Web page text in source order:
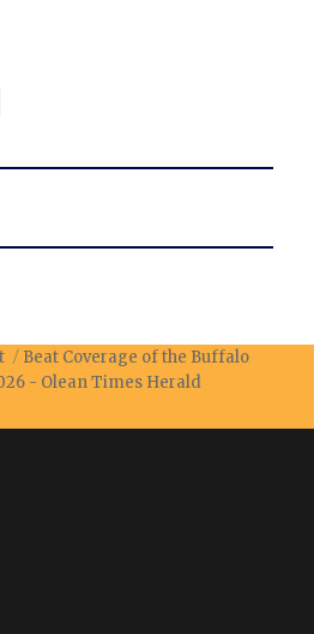
Beat Coverage of the Buffalo
- Olean Times Herald